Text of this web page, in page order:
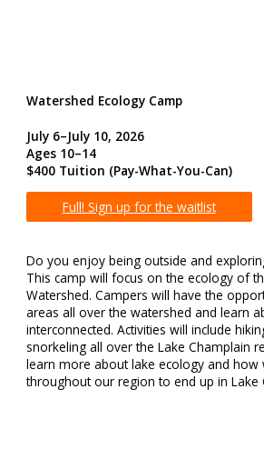
Watershed Ecology Camp
July 6–July 10, 2026
Ages 10–14
$400 Tuition (Pay-What-You-Can)
Full! Sign up for the waitlist
Do you enjoy being outside and
This camp will focus on the ecology of
Watershed. Campers will have the
areas all over the watershed and learn
interconnected. Activities will include
snorkeling all over the Lake Champlain
learn more about lake ecology and how
throughout our region to end up in Lake